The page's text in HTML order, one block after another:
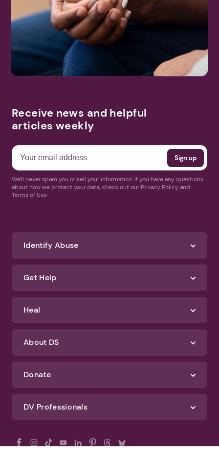
Receive news and helpful
articles weekly
We'll never spam you or sell your information. If you have any questions
about how we protect your data, check out our Privacy Policy and
Terms of Use
Identify Abuse
Get Help
Heal
About DS
Donate
DV Professionals